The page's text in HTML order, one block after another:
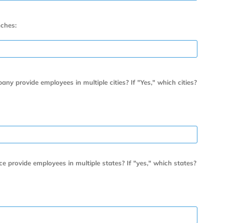
provide employees in multiple cities? If "Yes," which cities?
provide employees in multiple states? If "yes," which states?